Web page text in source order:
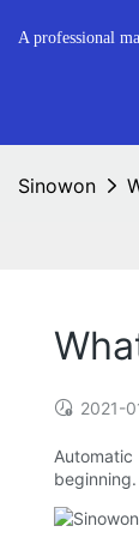
A professional
Sinowon
2021-